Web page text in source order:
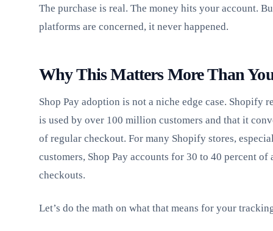
The purchase is real. The money hits your account.
platforms are concerned, it never happened.
Why This Matters More Than
Shop Pay adoption is not a niche edge case. Shopify
is used by over 100 million customers and that it
of regular checkout. For many Shopify stores,
customers, Shop Pay accounts for 30 to 40 percent of
checkouts.
Let’s do the math on what that means for your